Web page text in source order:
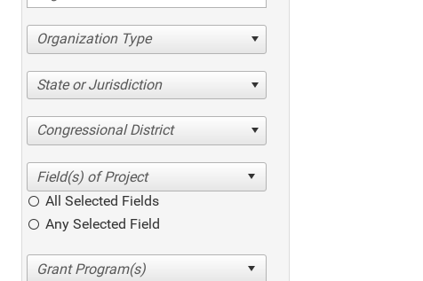
Organization Type
State or Jurisdiction
Congressional District
All Selected Fields
Any Selected Field